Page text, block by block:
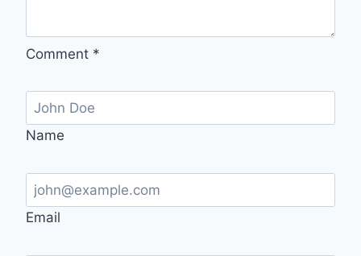
Comment *
Name
Email